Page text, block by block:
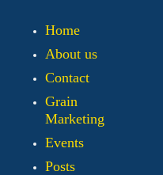
Home
About us
Contact
Grain
Marketing
Events
Posts